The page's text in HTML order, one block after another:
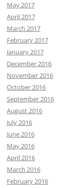
May 2017
April 2017
March 2017
February 2017
January 2017
December 2016
November 2016
October 2016
September 2016
August 2016
July 2016
June 2016
May 2016
April 2016
March 2016
February 2016